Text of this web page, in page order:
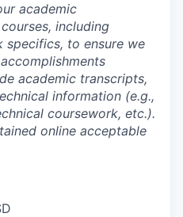
academic
including
specifics, to ensure we
academic transcripts,
information (e.g.,
coursework, etc.).
online acceptable